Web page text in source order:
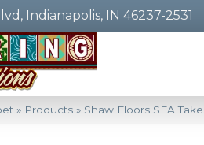
Indianapolis, IN 46237-2531
» Products » Shaw Floors SFA